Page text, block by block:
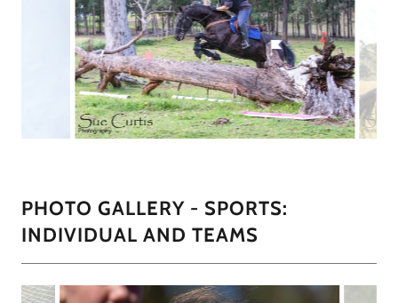
PHOTO GALLERY - SPORTS:
INDIVIDUAL AND TEAMS